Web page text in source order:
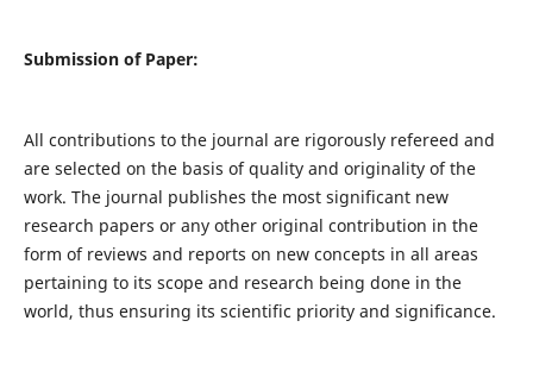
Submission of Paper:
All contributions to the journal are rigorously refereed and
are selected on the basis of quality and originality of the
work. The journal publishes the most significant new
research papers or any other original contribution in the
form of reviews and reports on new concepts in all areas
pertaining to its scope and research being done in the
world, thus ensuring its scientific priority and significance.